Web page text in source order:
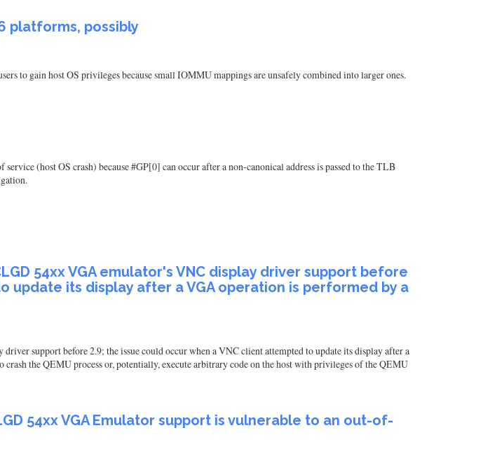
platforms, possibly
to gain host OS privileges because small IOMMU mappings are unsafely combined into larger ones.
(host OS crash) because #GP[0] can occur after a non-canonical address is passed to the TLB
54xx VGA emulator's VNC display driver support before
update its display after a VGA operation is performed by a
support before 2.9; the issue could occur when a VNC client attempted to update its display after a
the QEMU process or, potentially, execute arbitrary code on the host with privileges of the QEMU
54xx VGA Emulator support is vulnerable to an out-of-